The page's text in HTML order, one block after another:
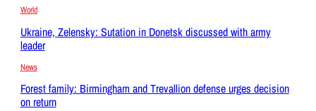
World
Ukraine, Zelensky: Sutation in Donetsk discussed with army
leader
News
Forest family: Birmingham and Trevallion defense urges decision
on return